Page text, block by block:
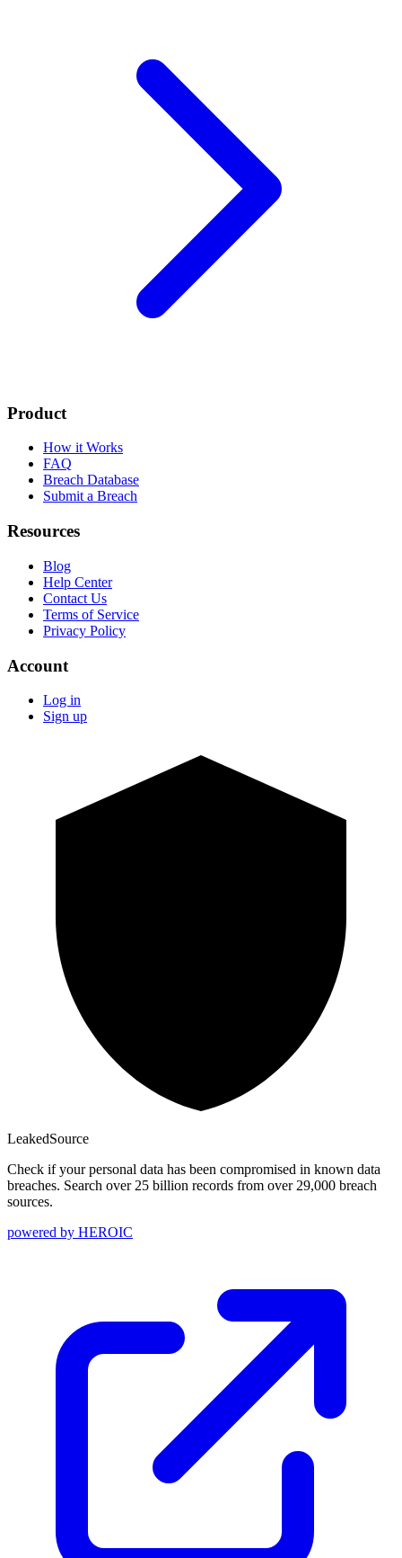
Product
How it Works
FAQ
Breach Database
Submit a Breach
Resources
Blog
Help Center
Contact Us
Terms of Service
Privacy Policy
Account
Log in
Sign up
LeakedSource
Check if your personal data has been compromised in known data
breaches. Search over 25 billion records from over 29,000 breach
sources.
powered by HEROIC